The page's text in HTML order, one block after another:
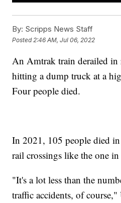
By: Scripps News Staff
Posted 2:46 AM, Jul 06, 2022
An Amtrak train derailed
hitting a dump truck at a
Four people died.
In 2021, 105 people died
rail crossings like the one
"It's a lot less than the
traffic accidents, of